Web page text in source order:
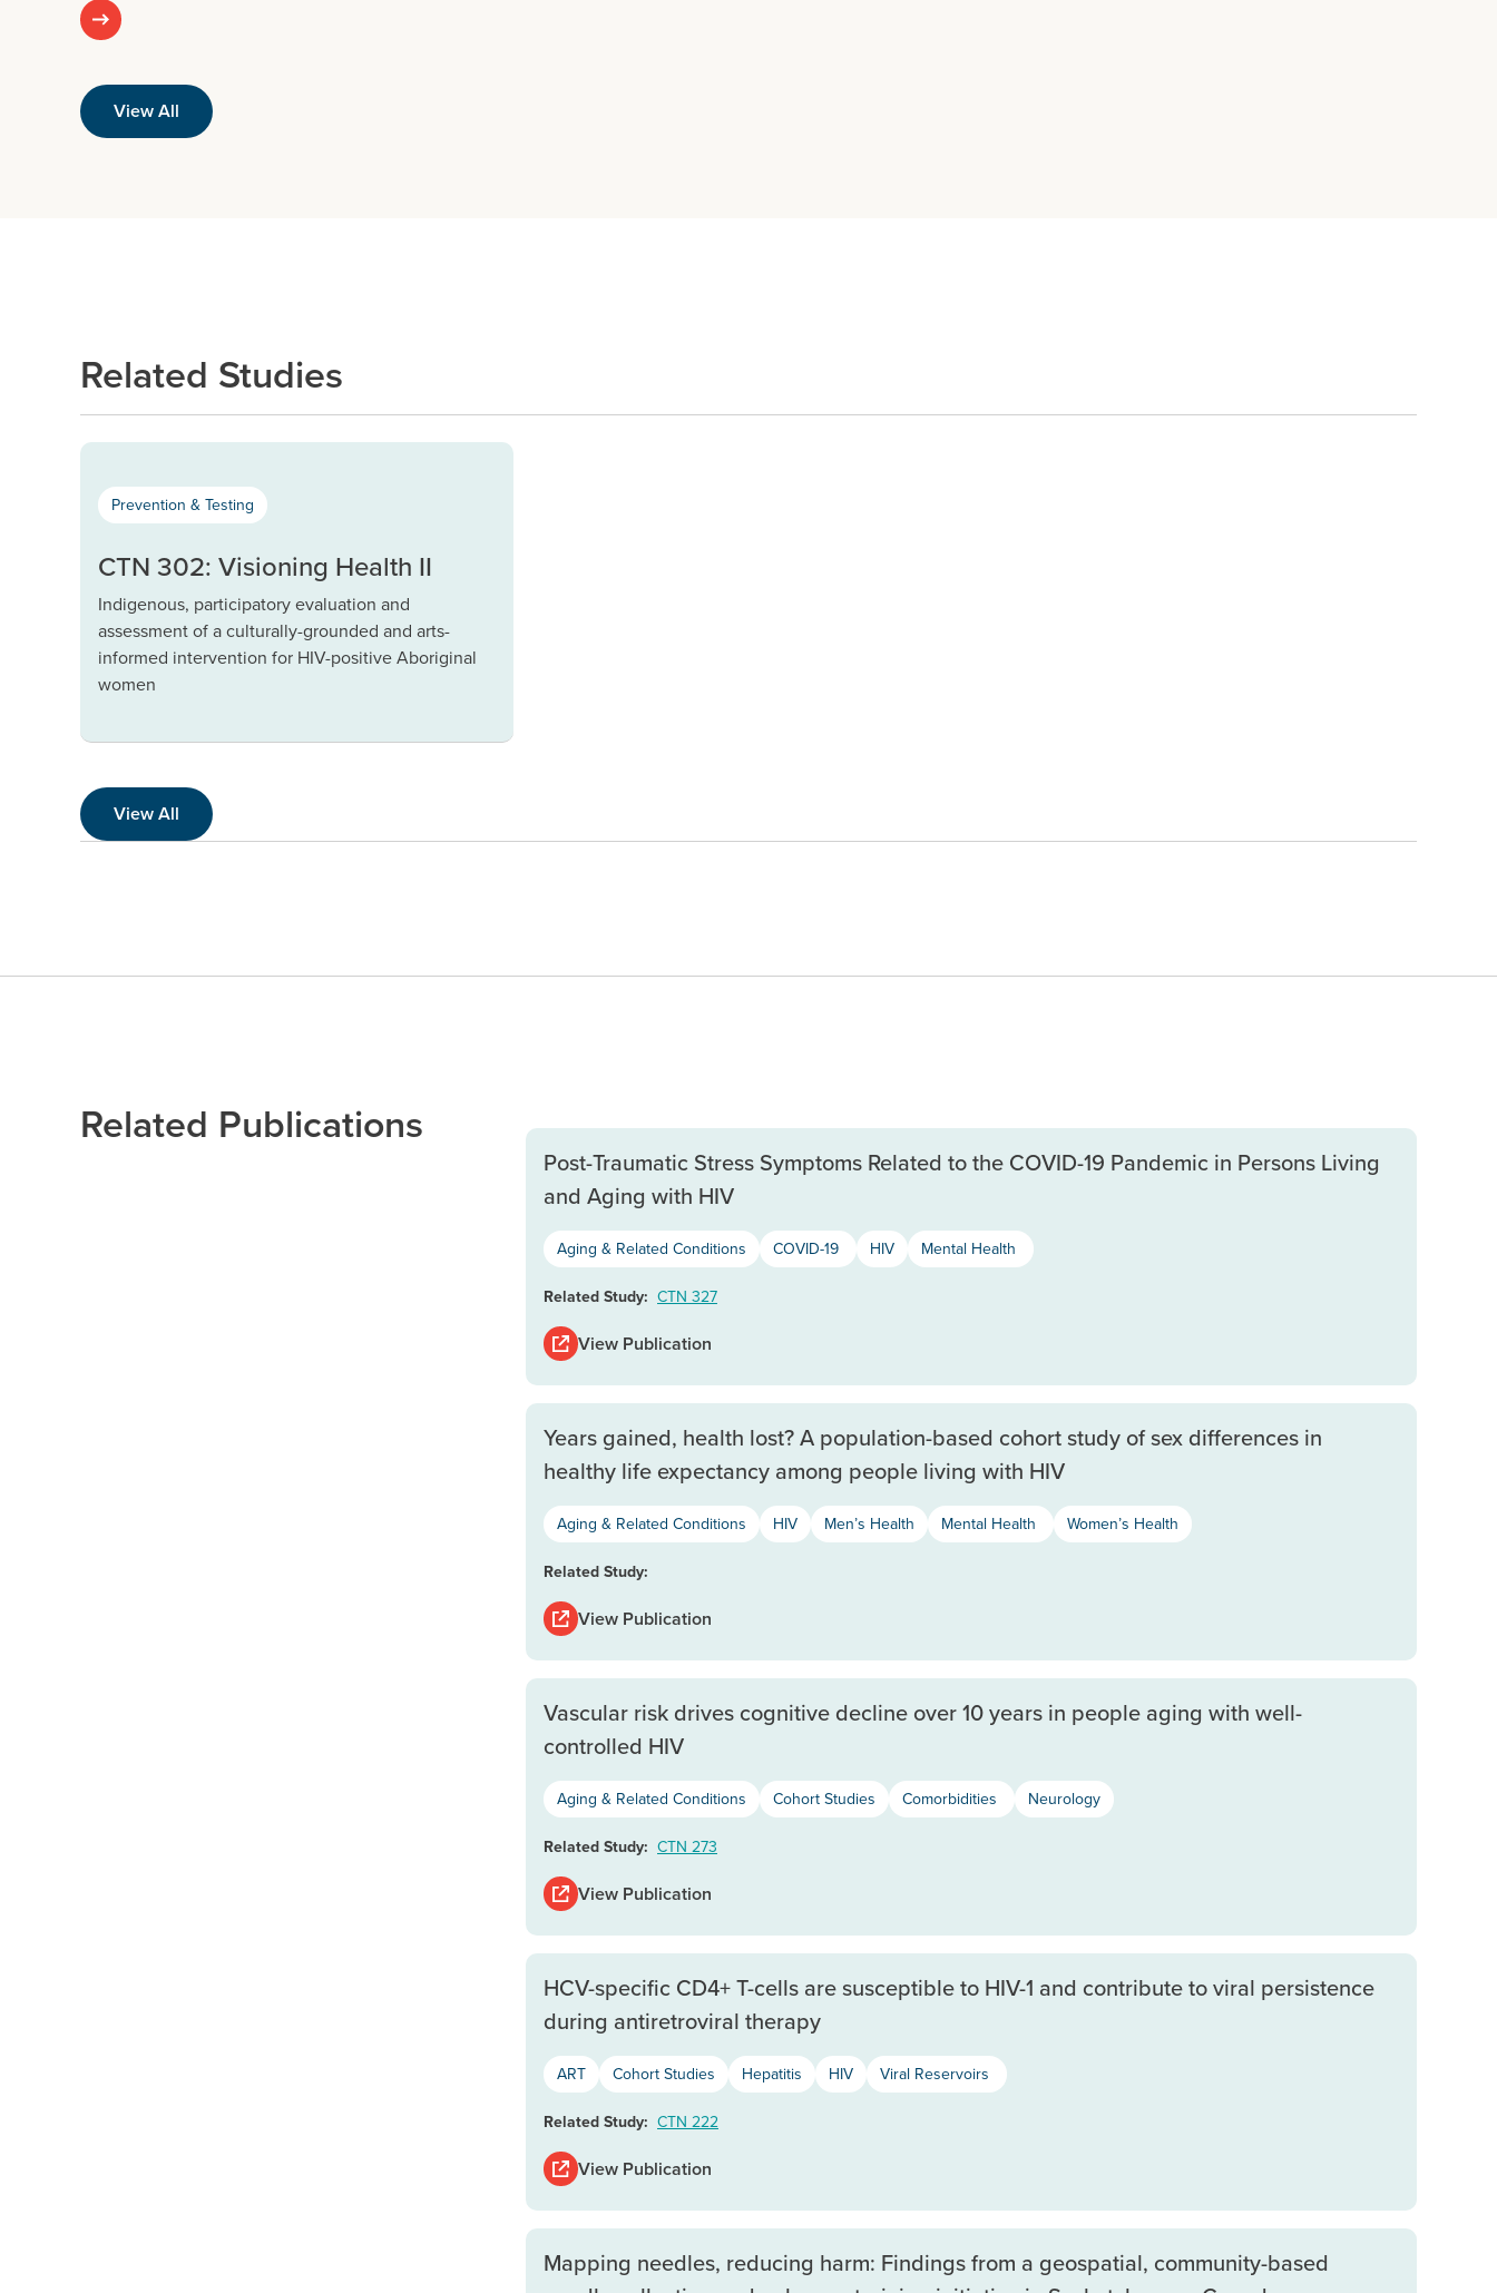
View All
Related Studies
Prevention & Testing
CTN 302: Visioning Health II
Indigenous, participatory evaluation and
assessment of a culturally-grounded and arts-
informed intervention for HIV-positive Aboriginal
women
View All
Related Publications
Post-Traumatic Stress Symptoms Related to the COVID-19 Pandemic in Persons Living
and Aging with HIV
Aging & Related Conditions COVID-19 HIV Mental Health
Related Study: CTN 327
View Publication
Years gained, health lost? A population-based cohort study of sex differences in
healthy life expectancy among people living with HIV
Aging & Related Conditions HIV Men’s Health Mental Health Women’s Health
Related Study:
View Publication
Vascular risk drives cognitive decline over 10 years in people aging with well-
controlled HIV
Aging & Related Conditions Cohort Studies Comorbidities Neurology
Related Study: CTN 273
View Publication
HCV-specific CD4+ T-cells are susceptible to HIV-1 and contribute to viral persistence
during antiretroviral therapy
ART Cohort Studies Hepatitis HIV Viral Reservoirs
Related Study: CTN 222
View Publication
Mapping needles, reducing harm: Findings from a geospatial, community-based